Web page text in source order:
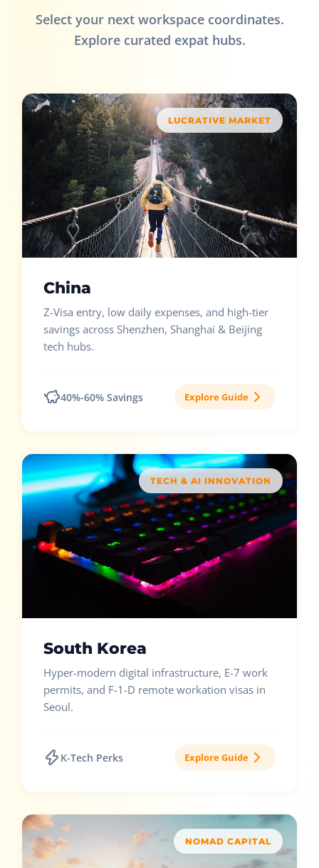
Select your next workspace coordinates.
Explore curated expat hubs.
LUCRATIVE MARKET
China
Z-Visa entry, low daily expenses, and high-tier
savings across Shenzhen, Shanghai & Beijing
tech hubs.
40%-60% Savings Explore Guide
TECH & AI INNOVATION
South Korea
Hyper-modern digital infrastructure, E-7 work
permits, and F-1-D remote workation visas in
Seoul.
K-Tech Perks Explore Guide
NOMAD CAPITAL